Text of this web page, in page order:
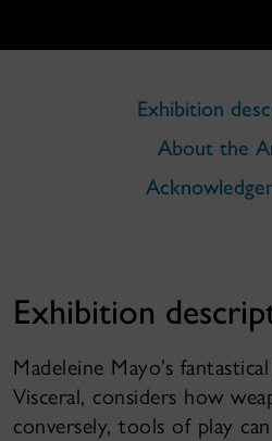
Exhibition
About the
Exhibition
Madeleine Mayo’s
Visceral, considers how
conversely, tools of play